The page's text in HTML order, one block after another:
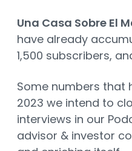
Una Casa Sobre El
have already
1,500 subscribers,
Some numbers that
2023 we intend to
interviews in our
advisor & investor